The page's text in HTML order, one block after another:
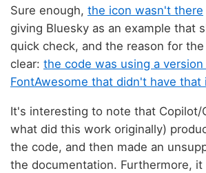
Sure enough, the icon wasn't there
giving Bluesky as an example that
quick check, and the reason for
clear: the code was using a
FontAwesome that didn't have that
It's interesting to note that Copilot/
what did this work originally)
the code, and then made an
the documentation. Furthermore, it